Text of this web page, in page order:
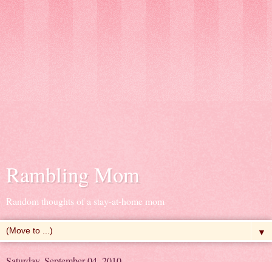
Rambling Mom
Random thoughts of a stay-at-home mom
▼